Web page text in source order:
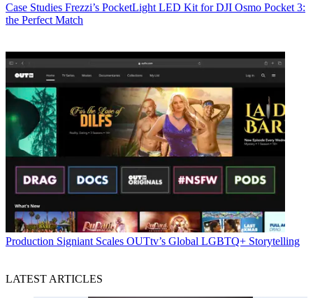
Case Studies Frezzi’s PocketLight LED Kit for DJI Osmo Pocket 3:
the Perfect Match
Production Signiant Scales OUTtv’s Global LGBTQ+ Storytelling
LATEST ARTICLES